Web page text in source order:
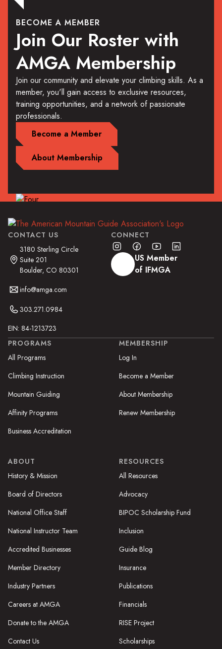
BECOME A MEMBER
Join Our Roster with
AMGA Membership
Join our community and elevate your climbing skills. As a
member, you'll gain access to exclusive resources,
training opportunities, and a network of passionate
professionals.
Become a Member
About Membership
CONTACT US
3180 Sterling Circle
Suite 201
Boulder, CO 80301
info@amga.com
303.271.0984
EIN: 84-1213723
CONNECT
US Member
of IFMGA
PROGRAMS
All Programs
Climbing Instruction
Mountain Guiding
Affinity Programs
Business Accreditation
MEMBERSHIP
Log In
Become a Member
About Membership
Renew Membership
ABOUT
History & Mission
Board of Directors
National Office Staff
National Instructor Team
Accredited Businesses
Member Directory
Industry Partners
Careers at AMGA
Donate to the AMGA
Contact Us
RESOURCES
All Resources
Advocacy
BIPOC Scholarship Fund
Inclusion
Guide Blog
Insurance
Publications
Financials
RISE Project
Scholarships